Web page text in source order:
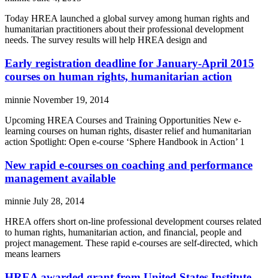
Today HREA launched a global survey among human rights and
humanitarian practitioners about their professional development
needs. The survey results will help HREA design and
Early registration deadline for January-April 2015
courses on human rights, humanitarian action
minnie November 19, 2014
Upcoming HREA Courses and Training Opportunities New e-
learning courses on human rights, disaster relief and humanitarian
action Spotlight: Open e-course ‘Sphere Handbook in Action’ 1
New rapid e-courses on coaching and performance
management available
minnie July 28, 2014
HREA offers short on-line professional development courses related
to human rights, humanitarian action, and financial, people and
project management. These rapid e-courses are self-directed, which
means learners